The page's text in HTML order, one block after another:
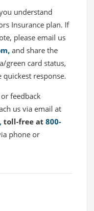
understand
Insurance plan. If
please email us
, and share the
green card status,
response.
feedback
us via email at
toll-free at 800-
phone or